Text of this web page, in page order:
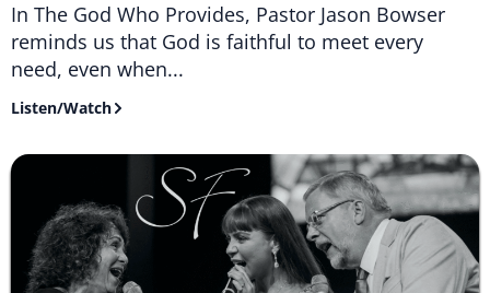
In The God Who Provides, Pastor Jason Bowser
reminds us that God is faithful to meet every
need, even when...
Listen/Watch